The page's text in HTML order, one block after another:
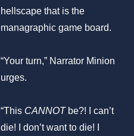
hellscape that is the
managraphic game board.
“Your turn,” Narrator Minion
urges.
“This CANNOTbe?! I can’t
die! I don’t want to die! I